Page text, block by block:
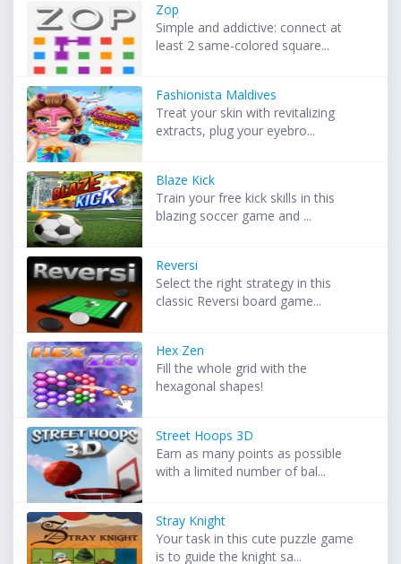
Zop
Simple and addictive: connect at
least 2 same-colored square...
Fashionista Maldives
Treat your skin with revitalizing
extracts, plug your eyebro...
Blaze Kick
Train your free kick skills in this
blazing soccer game and ...
Reversi
Select the right strategy in this
classic Reversi board game...
Hex Zen
Fill the whole grid with the
hexagonal shapes!
Street Hoops 3D
Earn as many points as possible
with a limited number of bal...
Stray Knight
Your task in this cute puzzle game
is to guide the knight sa...